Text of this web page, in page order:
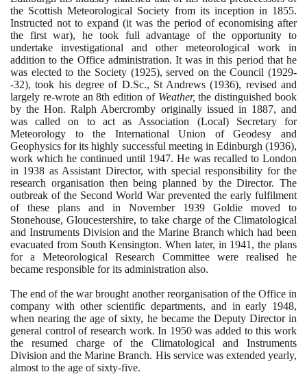
the Scottish Meteorological Society from its inception in 1855.
Instructed not to expand (it was the period of economising after
the first war), he took full advantage of the opportunity to
undertake investigational and other meteorological work in
addition to the Office administration. It was in this period that he
was elected to the Society (1925), served on the Council (1929-
-32), took his degree of D.Sc., St Andrews(1936), revised and
largely re-wrote an8th edition of Weather, the distinguished book
by the Hon. Ralph Abercromby originally issued in 1887, and
was called on to act as Association (Local)Secretary for
Meteorology to the International Union of Geodesy and
Geophysics for its highly successful meeting in Edinburgh (1936),
work which he continued until 1947. He was recalled to London
in 1938 as Assistant Director, with special responsibility for the
research organisation then being planned by the Director. The
outbreak of the Second World War prevented the early fulfilment
of these plans and in November 1939 Goldie moved to
Stonehouse, Gloucestershire, to take charge of the Climatological
and Instruments Division and the Marine Branch which had been
evacuated from South Kensington. When later, in 1941 , the plans
for a Meteorological Research Committee were realised he
became responsible for its administration also.
The end of the war brought another reorganisation of the Office in
company with other scientific departments, and in early 1948,
when nearing the age of sixty, he became the Deputy Director in
general control of research work. In 1950was added to this work
the resumed charge of the Climatological and Instruments
Division and the Marine Branch. His service was extended yearly,
almost to the age of sixty-five.